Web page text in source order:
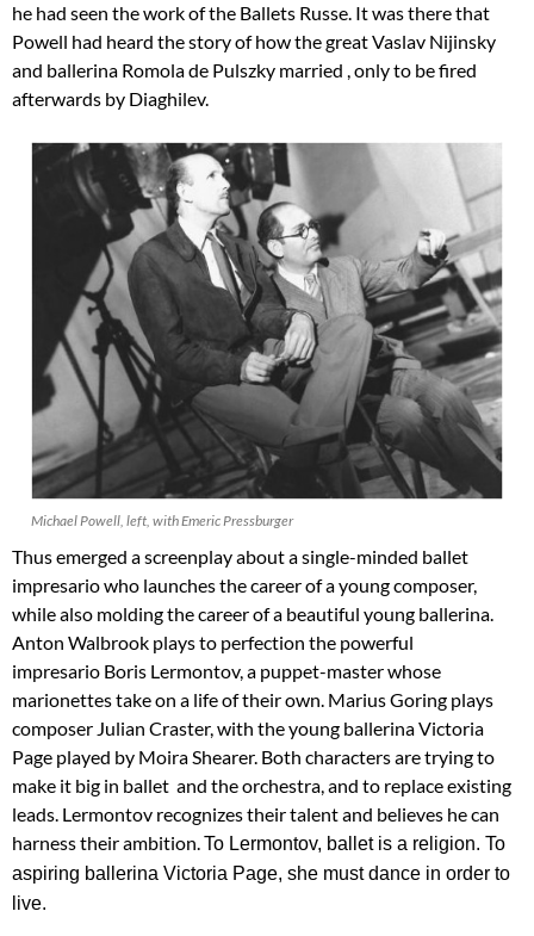
he had seen the work of the Ballets Russe. It was there that
Powell had heard the story of how the great Vaslav Nijinsky
and ballerina Romola de Pulszky married , only to be fired
afterwards by Diaghilev.
Michael Powell, left, with Emeric Pressburger
Thus emerged a screenplay about a single-minded ballet
impresario who launches the career of a young composer,
while also molding the career of a beautiful young ballerina.
Anton Walbrook plays to perfection the powerful
impresario Boris Lermontov, a puppet-master whose
marionettes take on a life of their own. Marius Goring plays
composer Julian Craster, with the young ballerina Victoria
Page played by Moira Shearer. Both characters are trying to
make it big in ballet and the orchestra, and to replace existing
leads. Lermontov recognizes their talent and believes he can
harness their ambition. To Lermontov, ballet is a religion. To
aspiring ballerina Victoria Page, she must dance in order to
live.